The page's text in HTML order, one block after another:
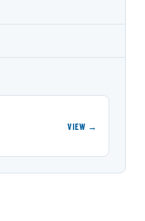
VIEW →